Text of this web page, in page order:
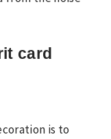
card
is to